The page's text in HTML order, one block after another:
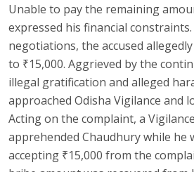
Unable to pay the remaining
expressed his financial
negotiations, the accused
to ₹15,000. Aggrieved by the
illegal gratification and alleged
approached Odisha Vigilance and
Acting on the complaint, a
apprehended Chaudhury while he
accepting ₹15,000 from the